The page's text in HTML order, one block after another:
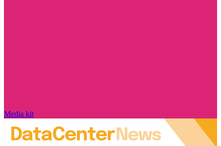
Media kit